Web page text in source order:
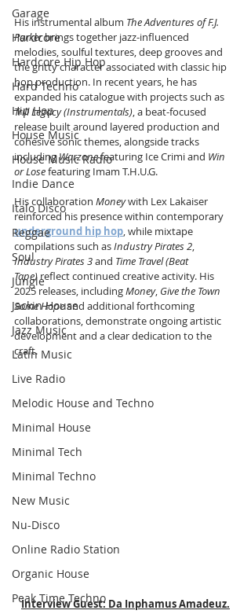
Garage
Hardcore
Hardcore Hip Hop
Hard Techno
Hip Hop
House Music
House Music Radio
Indie Dance
Italo Disco
Reggae
Soul
Jungle
Jackin House
Jazz Music
Latin Music
Live Radio
Melodic House and Techno
Minimal House
Minimal Tech
Minimal Techno
New Music
Nu-Disco
Online Radio Station
Organic House
Peak Time Techno
His instrumental album The Adventures of F.J.
Parker brings together jazz-influenced
melodies, soulful textures, deep grooves and
the gritty character associated with classic hip
hop production. In recent years, he has
expanded his catalogue with projects such as
Trill Legacy (Instrumentals), a beat-focused
release built around layered production and
cohesive sonic themes, alongside tracks
including Warzone featuring Ice Crimi and Win
or Lose featuring Imam T.H.U.G.
His collaboration Money with Lex Lakaiser
reinforced his presence within contemporary
underground hip hop, while mixtape
compilations such as Industry Pirates 2,
Industry Pirates 3 and Time Travel (Beat
Tape) reflect continued creative activity. His
2025 releases, including Money, Give the Town
Some Hope and additional forthcoming
collaborations, demonstrate ongoing artistic
development and a clear dedication to the
craft.
Interview Guest: Da Inphamus Amadeuz.